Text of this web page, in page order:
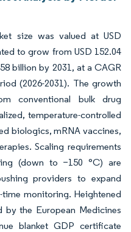
size was valued at USD
to grow from USD 152.04
billion by 2031, at a CAGR
(2026-2031). The growth
conventional bulk drug
temperature-controlled
biologics, mRNA vaccines,
Scaling requirements
(down to −150 °C) are
providers to expand
monitoring. Heightened
the European Medicines
blanket GDP certificate